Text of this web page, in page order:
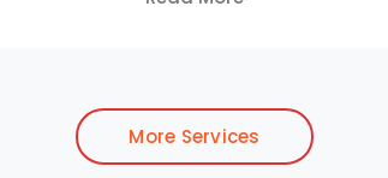
More Services